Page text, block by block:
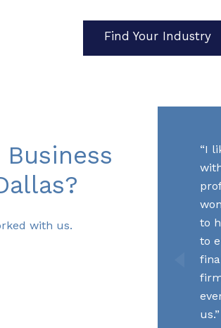
Find Your Industry
with us.
I
to
to
us.